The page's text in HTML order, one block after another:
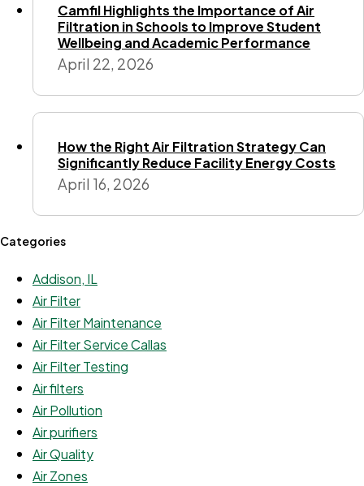
Camfil Highlights the Importance of Air
Filtration in Schools to Improve Student
Wellbeing and Academic Performance
April 22, 2026
How the Right Air Filtration Strategy Can
Significantly Reduce Facility Energy Costs
April 16, 2026
Categories
Addison, IL
Air Filter
Air Filter Maintenance
Air Filter Service Callas
Air Filter Testing
Air filters
Air Pollution
Air purifiers
Air Quality
Air Zones